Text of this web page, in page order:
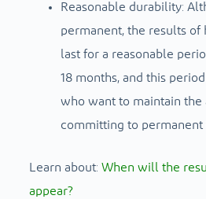
Reasonable durability:
permanent, the results
last for a reasonable
18 months, and this
who want to maintain the
committing to permanent
Learn about: When will the
appear?